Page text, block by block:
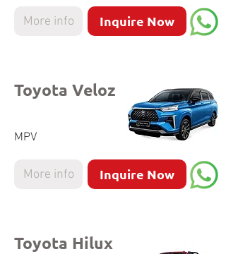
More info Inquire Now
Toyota Veloz
MPV
More info Inquire Now
Toyota Hilux